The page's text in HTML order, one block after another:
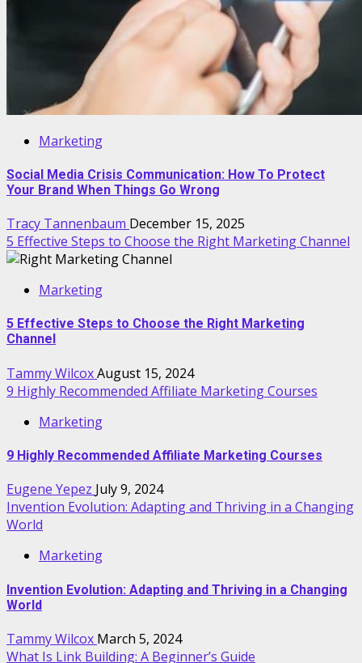
Marketing
Social Media Crisis Communication: How To Protect
Your Brand When Things Go Wrong
Tracy Tannenbaum December 15, 2025
5 Effective Steps to Choose the Right Marketing Channel
Marketing
5 Effective Steps to Choose the Right Marketing
Channel
Tammy WilcoxAugust 15, 2024
9 Highly Recommended Affiliate Marketing Courses
Marketing
9 Highly Recommended Affiliate Marketing Courses
Eugene Yepez July 9, 2024
Invention Evolution: Adapting and Thriving in a Changing
World
Marketing
Invention Evolution: Adapting and Thriving in a Changing
World
Tammy Wilcox March 5, 2024
What Is Link Building: A Beginner’s Guide